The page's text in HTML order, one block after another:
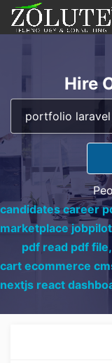
Hire
candidates career
marketplace
pdf read pdf file,
cart ecommerce
nextjs react